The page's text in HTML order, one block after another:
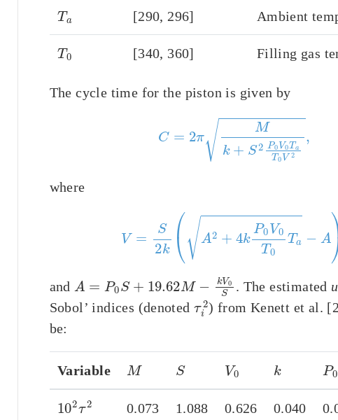
Ta [290, 296]
Ambient
T0 [340, 360] Filling gas
The cycle time for the piston is given by
S2P0V0TaT0V
where
k( 2+4kP0V0T0Ta−
and A 0S +19.62 M−kV S . The estimated
Sobol’ indices (denoted i2) from Kenett et al.
be:
Variable M S V0 k P0
102 τ2 0.073 1.088 0.626 0.040